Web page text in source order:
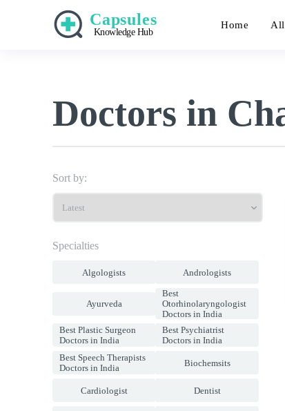
Capsules
Knowledge Hub
Home
Doctors in
Sort by:
Specialties
Algologists Andrologists
Ayurveda
Best
Otorhinolaryngologist
Doctors in India
Best Plastic Surgeon
Doctors in India
Best Psychiatrist
Doctors in India
Best Speech Therapists
Doctors in India
Biochemsits
Cardiologist Dentist